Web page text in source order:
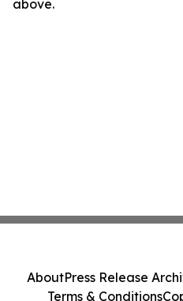
above.
AboutPress Release
Terms & Conditions